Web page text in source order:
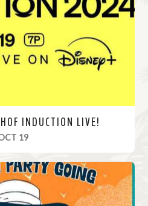
INDUCTION LIVE!
19, 2024